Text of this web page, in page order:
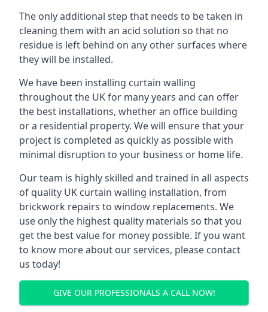
The only additional step that needs to be taken in
cleaning them with an acid solution so that no
residue is left behind on any other surfaces where
they will be installed.
We have been installing curtain walling
throughout the UK for many years and can offer
the best installations, whether an office building
or a residential property. We will ensure that your
project is completed as quickly as possible with
minimal disruption to your business or home life.
Our team is highly skilled and trained in all aspects
of quality UK curtain walling installation, from
brickwork repairs to window replacements. We
use only the highest quality materials so that you
get the best value for money possible. If you want
to know more about our services, please contact
us today!
GIVE OUR PROFESSIONALS A CALL NOW!